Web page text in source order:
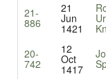
21-
886
21
Jun
1421
20-
742
12
Oct
1417